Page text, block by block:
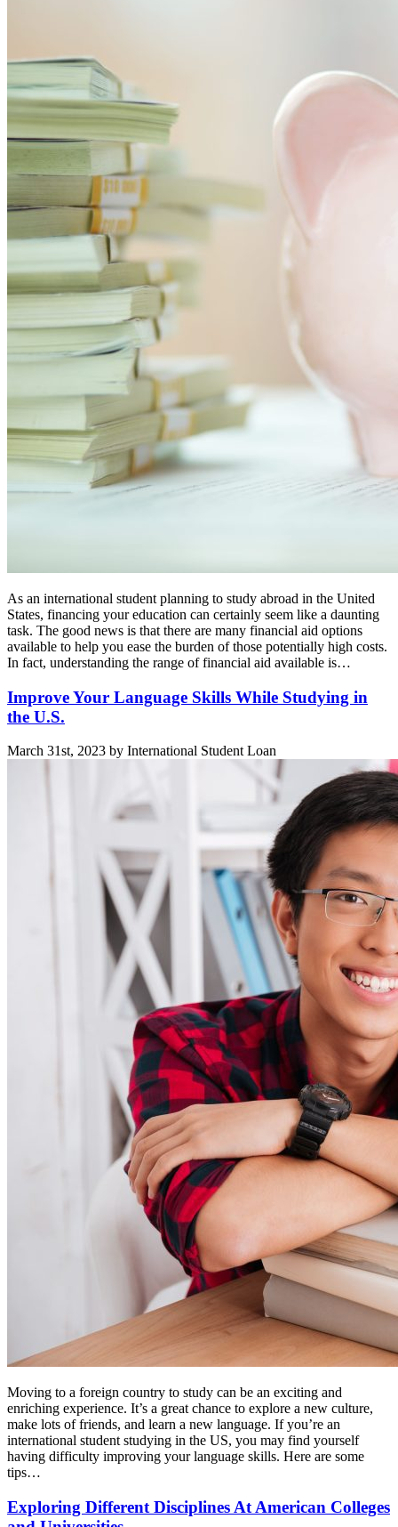
As an international student planning to study abroad in the United
States, financing your education can certainly seem like a daunting
task. The good news is that there are many financial aid options
available to help you ease the burden of those potentially high costs.
In fact, understanding the range of financial aid available is…
Improve Your Language Skills While Studying in
the U.S.
March 31st, 2023 by International Student Loan
Moving to a foreign country to study can be an exciting and
enriching experience. It’s a great chance to explore a new culture,
make lots of friends, and learn a new language. If you’re an
international student studying in the US, you may find yourself
having difficulty improving your language skills. Here are some
tips…
Exploring Different Disciplines At American Colleges